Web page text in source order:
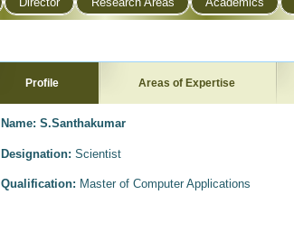
Profile Areas of Expertise
Name: S.Santhakumar
Designation: Scientist
Qualification: Master of Computer Applications